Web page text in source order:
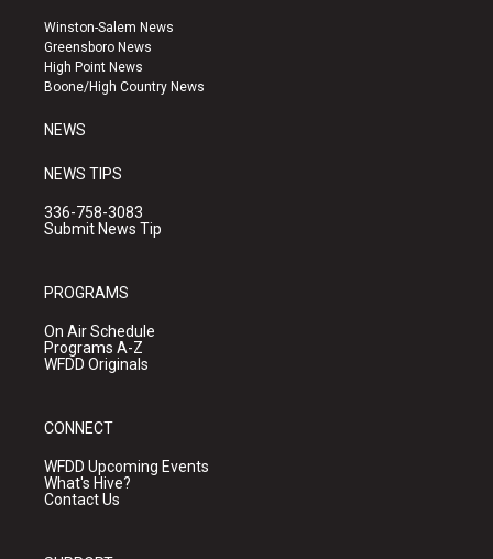
a
g
r
a
u
b
e
k
Winston-Salem News
Greensboro News
High Point News
Boone/High Country News
NEWS
NEWS TIPS
336-758-3083
Submit News Tip
PROGRAMS
On Air Schedule
Programs A-Z
WFDD Originals
CONNECT
WFDD Upcoming Events
What's Hive?
Contact Us